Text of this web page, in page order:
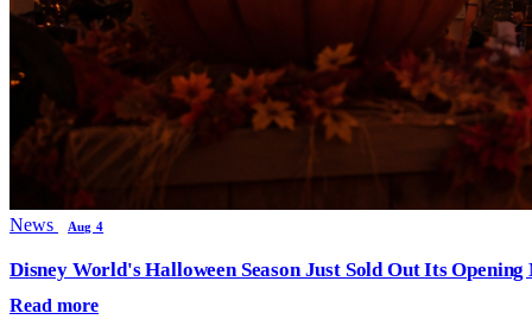
News Aug 4
Disney World's Halloween Season Just Sold Out Its
Read more